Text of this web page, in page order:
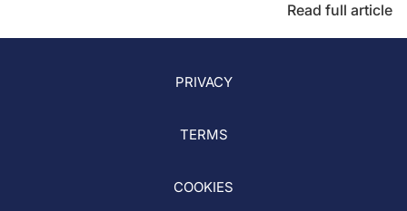
Read full article
PRIVACY
TERMS
COOKIES